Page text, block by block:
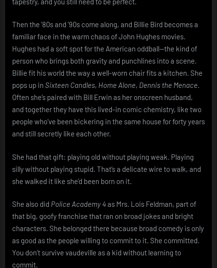
Then the ’80s and ’90s come along, and Billie Bird becomes a
familiar face in the warm chaos of John Hughes movies.
Hughes had a soft spot for the American oddball—the kind of
person who brings both gravity and punchlines into a scene.
Billie fit his world the way a well-worn chair fits a kitchen. She
pops up in Sixteen Candles, Home Alone, Dennis the Menace.
Often she’s paired with Bill Erwin as her onscreen husband,
and together they have this lived-in comic chemistry, like two
people who’ve been bickering in the same house for forty years
and still secretly like each other.
She had that gift: playing old without playing weak. Playing
silly without playing stupid. That’s a delicate wire to walk, and
she walked it like she’d been born on it.
She also did Police Academy 4as Mrs. Lois Feldman, part of
that big, goofy franchise that ran on broad jokes and bright
characters. She belonged there because broad comedy is only
as good as the people willing to commit to it. She committed.
You don’t survive vaudeville as a kid without learning to
commit.